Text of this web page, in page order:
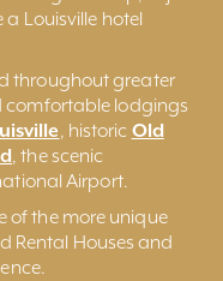
Louisville hotel
throughout greater
comfortable lodgings
, historic Old
, the scenic
Airport.
of the more unique
Rental Houses and